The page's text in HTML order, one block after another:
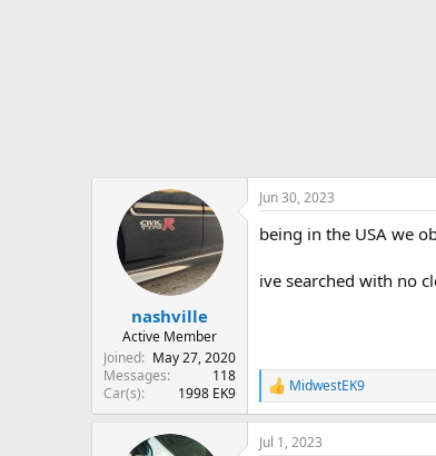
nashville
Active Member
Joined
May 27, 2020
Messages
118
Car(s)
1998 EK9
Jun 30, 2023
being in the USA we
ive searched with no
R
e
a
c
MidwestEK9
Jul 1, 2023